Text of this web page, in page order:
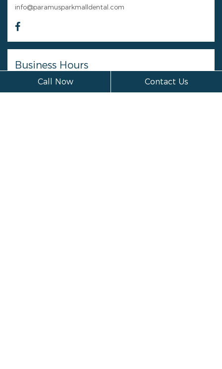
info@paramusparkmalldental.com
Business Hours
Monday
Closed
Call Now Contact Us